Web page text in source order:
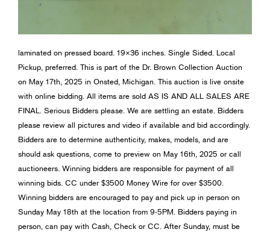
laminated on pressed board. 19×36 inches. Single Sided. Local
Pickup, preferred. This is part of the Dr. Brown Collection Auction
on May 17th, 2025 in Onsted, Michigan. This auction is live onsite
with online bidding. All items are sold AS IS AND ALL SALES ARE
FINAL. Serious Bidders please. We are settling an estate. Bidders
please review all pictures and video if available and bid accordingly.
Bidders are to determine authenticity, makes, models, and are
should ask questions, come to preview on May 16th, 2025 or call
auctioneers. Winning bidders are responsible for payment of all
winning bids. CC under $3500 Money Wire for over $3500.
Winning bidders are encouraged to pay and pick up in person on
Sunday May 18th at the location from 9-5PM. Bidders paying in
person, can pay with Cash, Check or CC. After Sunday, must be